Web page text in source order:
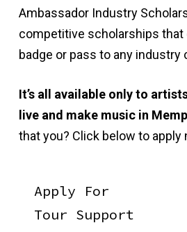
Ambassador Industry
competitive scholarships
badge or pass to any industry
It’s all available only to
live and make music in
that you? Click below to apply
Apply For
Tour Support